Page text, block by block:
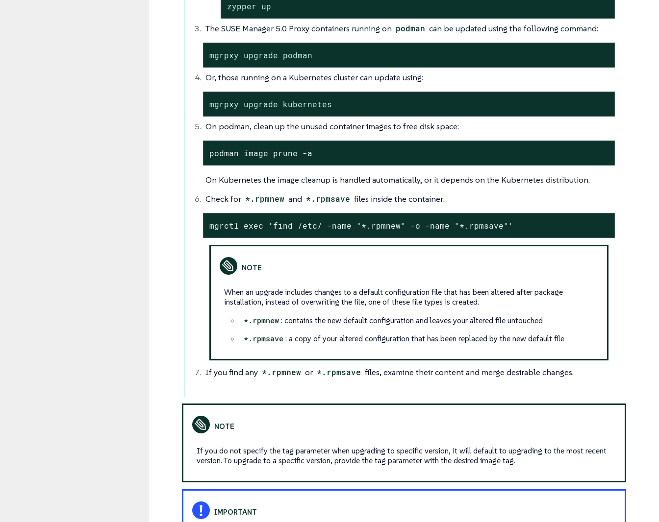
zypper up
The SUSE Manager 5.0 Proxy containers running on podman can be updated using the following command:
mgrpxy upgrade podman
Or, those running on a Kubernetes cluster can update using:
mgrpxy upgrade kubernetes
On podman, clean up the unused container images to free disk space:
podman image prune -a
On Kubernetes the image cleanup is handled automatically, or it depends on the Kubernetes distribution.
Check for *.rpmnew and *.rpmsave files inside the container:
mgrctl exec 'find /etc/ -name "*.rpmnew" -o -name "*.rpmsave"'
When an upgrade includes changes to a default configuration file that has been altered after package
installation, instead of overwriting the file, one of these file types is created:
*.rpmnew : contains the new default configuration and leaves your altered file untouched
*.rpmsave : a copy of your altered configuration that has been replaced by the new default file
If you find any *.rpmnew or *.rpmsave files, examine their content and merge desirable changes.
If you do not specify the tag parameter when upgrading to specific version, it will default to upgrading to the most recent
version. To upgrade to a specific version, provide the tag parameter with the desired image tag.